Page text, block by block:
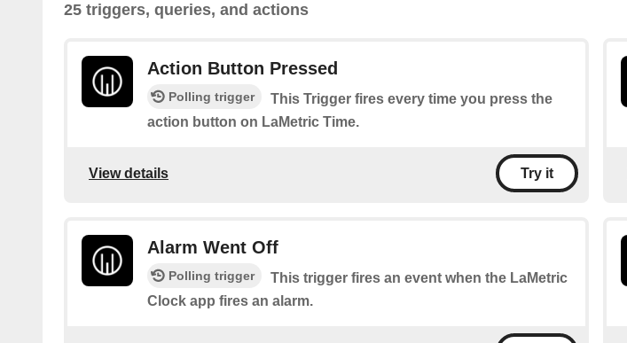
25 triggers, queries, and actions
Action Button Pressed
Polling trigger
This Trigger fires every time you press the
action button on LaMetric Time.
View details Try it
Alarm Went Off
Polling trigger
This trigger fires an event when the LaMetric
Clock app fires an alarm.